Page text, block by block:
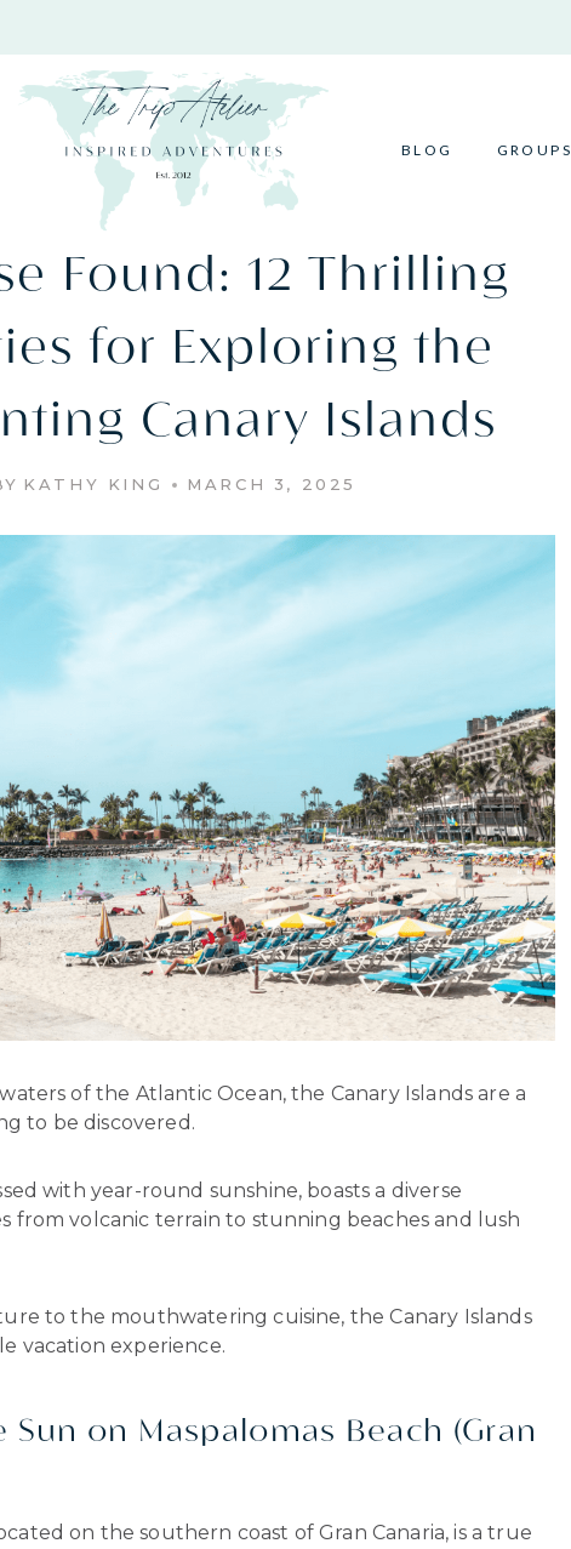
BLOG GROUPS
Found: 12 Thrilling
for Exploring the
Canary Islands
KATHY KING MARCH 3, 2025
of the Atlantic Ocean, the Canary Islands are a
to be discovered.
with year-round sunshine, boasts a diverse
from volcanic terrain to stunning beaches and lush
to the mouthwatering cuisine, the Canary Islands
vacation experience.
Sun on Maspalomas Beach (Gran
on the southern coast of Gran Canaria, is a true